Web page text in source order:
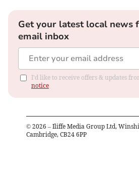
Get your latest local news
email inbox
I'd like to receive offers & updates
notice
© 2026 – Iliffe Media Group Ltd,
Cambridge, CB24 6PP